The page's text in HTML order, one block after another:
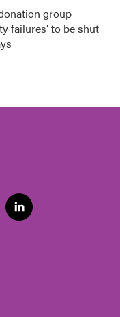
group
failures’ to be shut
l
i